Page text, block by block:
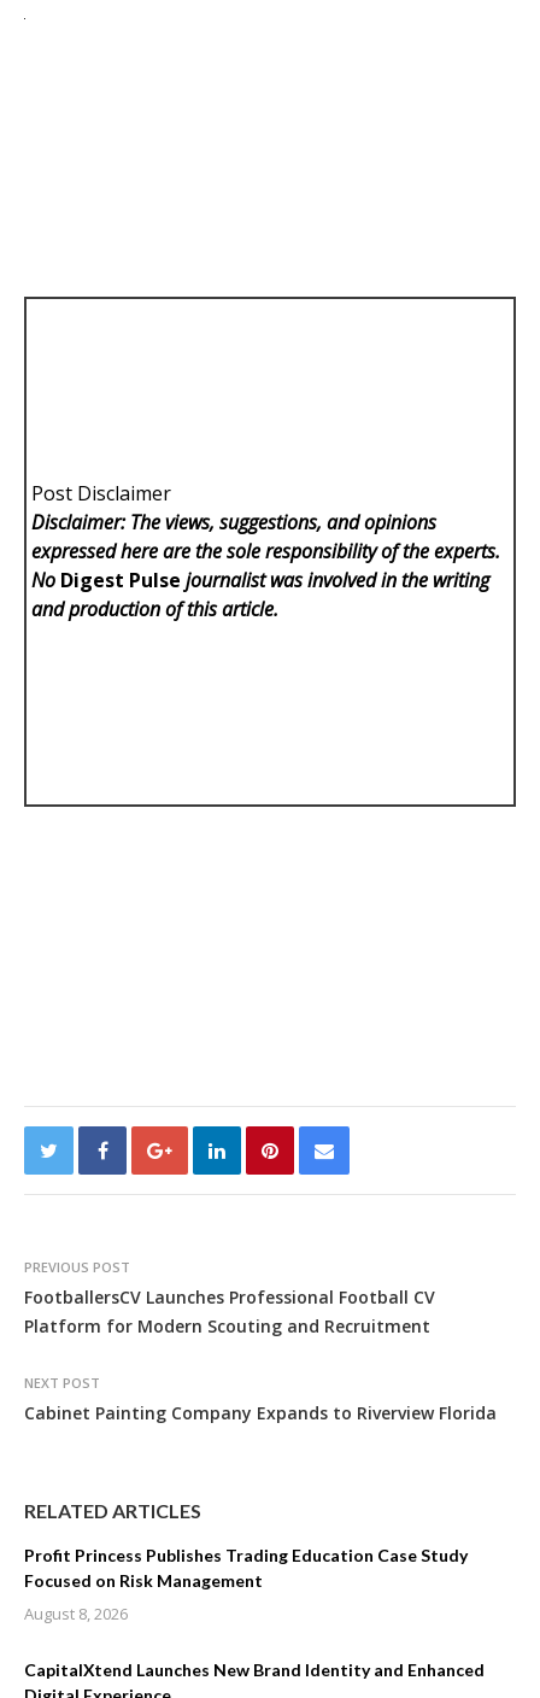
Post Disclaimer
Disclaimer: The views, suggestions, and opinions
expressed here are the sole responsibility of the experts.
No Digest Pulse journalist was involved in the writing
and production of this article.
PREVIOUS POST
FootballersCV Launches Professional Football CV
Platform for Modern Scouting and Recruitment
NEXT POST
Cabinet Painting Company Expands to Riverview Florida
RELATED ARTICLES
Profit Princess Publishes Trading Education Case Study
Focused on Risk Management
August 8, 2026
CapitalXtend Launches New Brand Identity and Enhanced